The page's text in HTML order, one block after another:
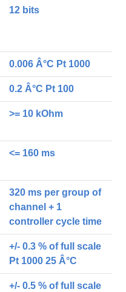
12 bits
0.006 Â°C Pt 1000
0.2 Â°C Pt 100
>= 10 kOhm
<= 160 ms
320 ms per group of
channel + 1
controller cycle time
+/- 0.3 % of full scale
Pt 1000 25 Â°C
+/- 0.5 % of full scale